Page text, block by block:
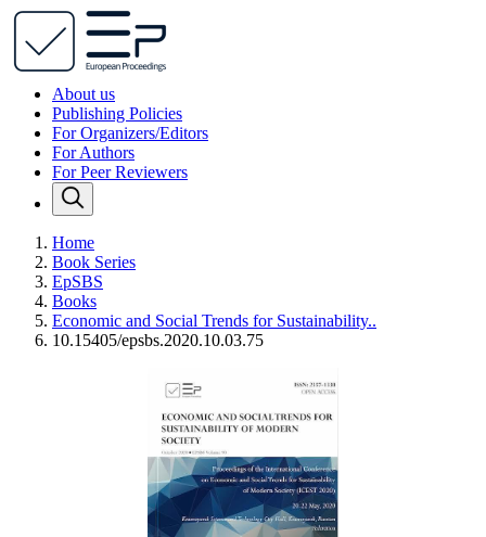
About us
Publishing Policies
For Organizers/Editors
For Authors
For Peer Reviewers
Home
Book Series
EpSBS
Books
Economic and Social Trends for Sustainability..
10.15405/epsbs.2020.10.03.75